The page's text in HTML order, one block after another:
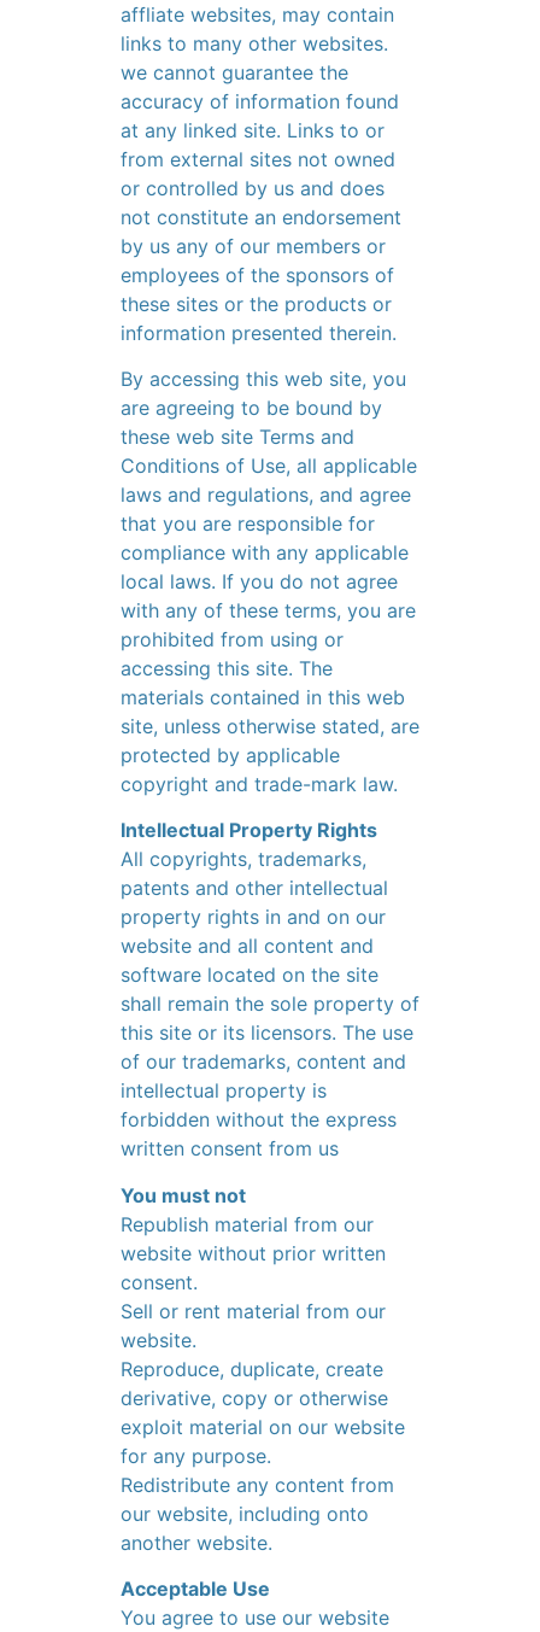
affliate websites, may contain
links to many other websites.
we cannot guarantee the
accuracy of information found
at any linked site. Links to or
from external sites not owned
or controlled by us and does
not constitute an endorsement
by us any of our members or
employees of the sponsors of
these sites or the products or
information presented therein.
By accessing this web site, you
are agreeing to be bound by
these web site Terms and
Conditions of Use, all applicable
laws and regulations, and agree
that you are responsible for
compliance with any applicable
local laws. If you do not agree
with any of these terms, you are
prohibited from using or
accessing this site. The
materials contained in this web
site, unless otherwise stated, are
protected by applicable
copyright and trade-mark law.
Intellectual Property Rights
All copyrights, trademarks,
patents and other intellectual
property rights in and on our
website and all content and
software located on the site
shall remain the sole property of
this site or its licensors. The use
of our trademarks, content and
intellectual property is
forbidden without the express
written consent from us
You must not
Republish material from our
website without prior written
consent.
Sell or rent material from our
website.
Reproduce, duplicate, create
derivative, copy or otherwise
exploit material on our website
for any purpose.
Redistribute any content from
our website, including onto
another website.
Acceptable Use
You agree to use our website